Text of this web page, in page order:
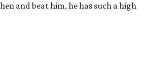
and beat him, he has such a high